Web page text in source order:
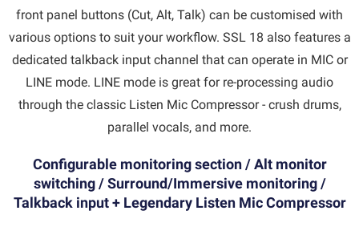
front panel buttons (Cut, Alt, Talk) can be customised with
various options to suit your workflow. SSL 18 also features a
dedicated talkback input channel that can operate in MIC or
LINE mode. LINE mode is great for re-processing audio
through the classic Listen Mic Compressor - crush drums,
parallel vocals, and more.
Configurable monitoring section / Alt monitor
switching / Surround/Immersive monitoring /
Talkback input + Legendary Listen Mic Compressor